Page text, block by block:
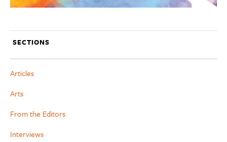
SECTIONS
Articles
Arts
From the Editors
Interviews